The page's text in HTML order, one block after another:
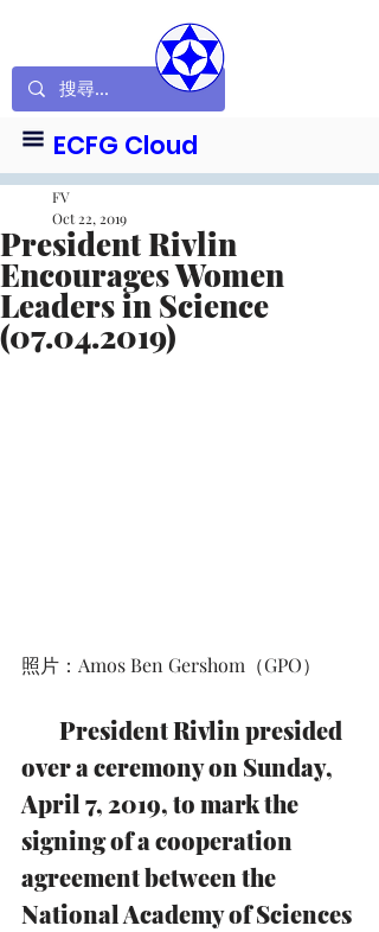
ECFG Cloud
President Rivlin
Encourages Women
Leaders in Science
(07.04.2019)
FV
Oct 22, 2019
照片：Amos Ben Gershom（GPO）
over a ceremony on Sunday,
April 7, 2019, to mark the
signing of a cooperation
agreement between the
National Academy of Sciences